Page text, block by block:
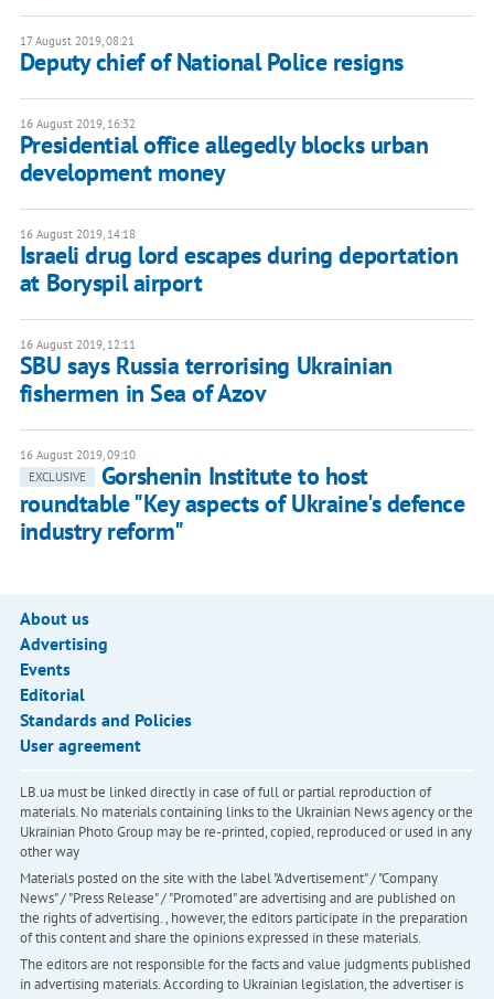
17 August 2019, 08:21
Deputy chief of National Police resigns
16 August 2019, 16:32
Presidential office allegedly blocks urban
development money
16 August 2019, 14:18
Israeli drug lord escapes during deportation
at Boryspil airport
16 August 2019, 12:11
SBU says Russia terrorising Ukrainian
fishermen in Sea of Azov
16 August 2019, 09:10
EXCLUSIVE
Gorshenin Institute to host
roundtable "Key aspects of Ukraine's defence
industry reform"
About us
Advertising
Events
Editorial
Standards and Policies
User agreement
LB.ua must be linked directly in case of full or partial reproduction of
materials. No materials containing links to the Ukrainian News agency or the
Ukrainian Photo Group may be re-printed, copied, reproduced or used in any
other way
Materials posted on the site with the label "Advertisement" / "Company
News" / "Press Release" / "Promoted" are advertising and are published on
the rights of advertising. , however, the editors participate in the preparation
of this content and share the opinions expressed in these materials.
The editors are not responsible for the facts and value judgments published
in advertising materials. According to Ukrainian legislation, the advertiser is